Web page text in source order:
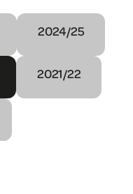
2024/25
2021/22